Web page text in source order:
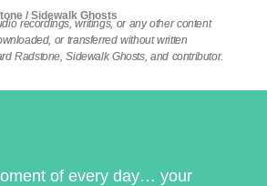
/ Sidewalk Ghosts
recordings, writings, or any other content
or transferred without written
Radstone, Sidewalk Ghosts, and contributor.
of every day… your